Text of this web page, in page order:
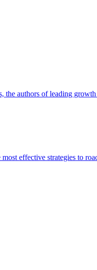
authors of leading growth
effective strategies to